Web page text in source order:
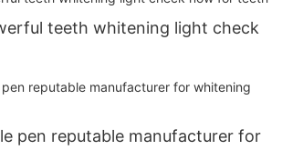
teeth whitening light check
pen reputable manufacturer for